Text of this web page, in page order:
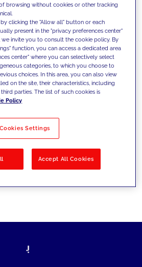
clients with our
and offer them
to overcome
and set new goals
Solutions
browsing without cookies or other tracking
clicking the "Allow all" button or each
present in the "privacy preferences center"
we invite you to consult the cookie policy. By
function, you can access a dedicated area
center" where you can selectively select
categories, to which you choose to
choices. In this area, you can also view
on the site, their characteristics, including
parties. The list of such cookies is
Policy
Cookies Settings
Accept All Cookies